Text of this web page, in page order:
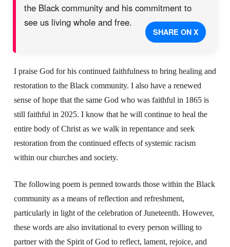
the Black community and his commitment to
see us living whole and free.
SHARE ON X
I praise God for his continued faithfulness to bring healing and
restoration to the Black community. I also have a renewed
sense of hope that the same God who was faithful in 1865 is
still faithful in 2025. I know that he will continue to heal the
entire body of Christ as we walk in repentance and seek
restoration from the continued effects of systemic racism
within our churches and society.
The following poem is penned towards those within the Black
community as a means of reflection and refreshment,
particularly in light of the celebration of Juneteenth. However,
these words are also invitational to every person willing to
partner with the Spirit of God to reflect, lament, rejoice, and